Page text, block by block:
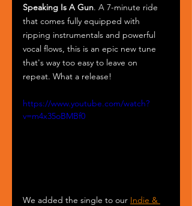
Speaking Is A Gun. A 7-minute ride
that comes fully equipped with
ripping instrumentals and powerful
vocal flows, this is an epic new tune
that's way too easy to leave on
repeat. What a release!
https://www.youtube.com/watch?
v=m4x35oBMBf0
We added the single to our Indie &